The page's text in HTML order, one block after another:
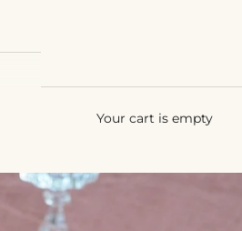
Your cart is empty